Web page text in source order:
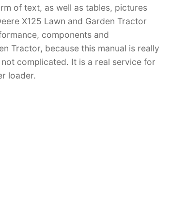
of text, as well as tables, pictures
X125 Lawn and Garden Tractor
components and
Tractor, because this manual is really
complicated. It is a real service for
loader.